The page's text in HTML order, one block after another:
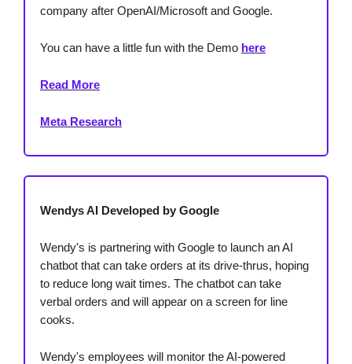
company after OpenAI/Microsoft and Google.
You can have a little fun with the Demo here
Read More
Meta Research
Wendys AI Developed by Google
Wendy's is partnering with Google to launch an AI
chatbot that can take orders at its drive-thrus, hoping
to reduce long wait times. The chatbot can take
verbal orders and will appear on a screen for line
cooks.
Wendy's employees will monitor the AI-powered